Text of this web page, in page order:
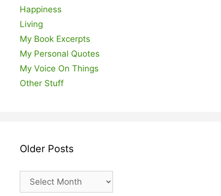
Happiness
Living
My Book Excerpts
My Personal Quotes
My Voice On Things
Other Stuff
Older Posts
Older
Posts